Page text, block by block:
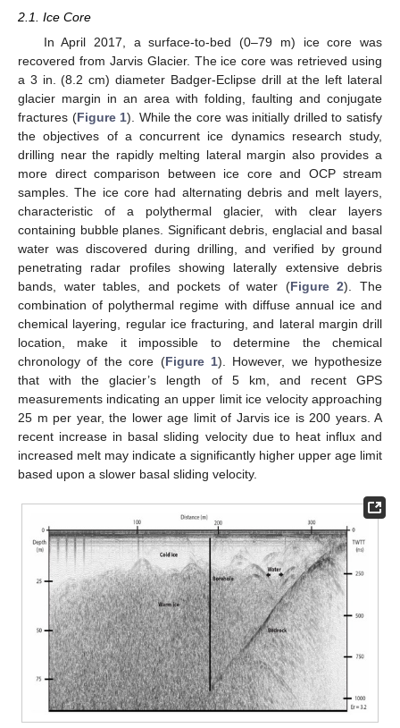
2.1. Ice Core
In April 2017, a surface-to-bed (0–79 m) ice core was
recovered from Jarvis Glacier. The ice core was retrieved using
a 3 in. (8.2 cm) diameter Badger-Eclipse drill at the left lateral
glacier margin in an area with folding, faulting and conjugate
fractures (Figure 1). While the core was initially drilled to satisfy
the objectives of a concurrent ice dynamics research study,
drilling near the rapidly melting lateral margin also provides a
more direct comparison between ice core and OCP stream
samples. The ice core had alternating debris and melt layers,
characteristic of a polythermal glacier, with clear layers
containing bubble planes. Significant debris, englacial and basal
water was discovered during drilling, and verified by ground
penetrating radar profiles showing laterally extensive debris
bands, water tables, and pockets of water (Figure 2). The
combination of polythermal regime with diffuse annual ice and
chemical layering, regular ice fracturing, and lateral margin drill
location, make it impossible to determine the chemical
chronology of the core (Figure 1). However, we hypothesize
that with the glacier’s length of 5 km, and recent GPS
measurements indicating an upper limit ice velocity approaching
25 m per year, the lower age limit of Jarvis ice is 200 years. A
recent increase in basal sliding velocity due to heat influx and
increased melt may indicate a significantly higher upper age limit
based upon a slower basal sliding velocity.